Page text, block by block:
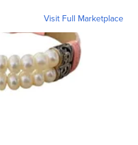
Visit Full Marketplace